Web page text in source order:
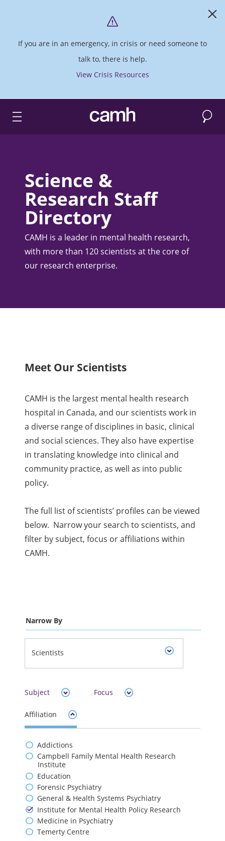
If you are in an emergency, in crisis or need someone to
talk to, there is help.
View Crisis Resources
CAMH logo Search
Science &
Research Staff
Directory
CAMH is a leader in mental health research,
with more than 120 scientists at the core of
our research enterprise.
Meet Our Scientists
CAMH is the largest mental health research
hospital in Canada, and our scientists work in
a diverse range of disciplines in basic, clinical
and social sciences. They also have expertise
in translating knowledge into clinical and
community practice, as well as into public
policy.
The full list of scientists’ profiles can be viewed
below. Narrow your search to scientists, and
filter by subject, focus or affiliations within
CAMH.
Narrow By
Scientists
Subject Focus
Affiliation
Addictions
Institute
Education
Forensic Psychiatry
General & Health Systems Psychiatry
Institute for Mental Health Policy Research
Medicine in Psychiatry
Temerty Centre